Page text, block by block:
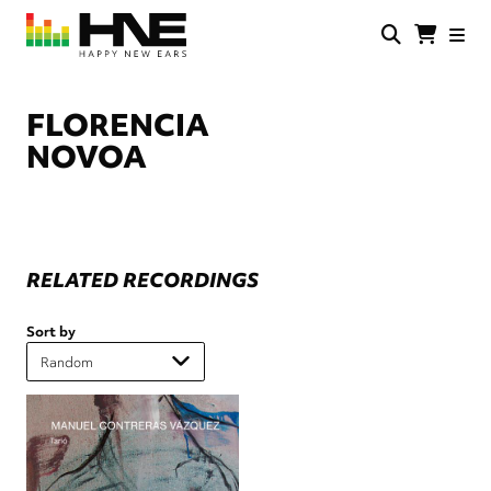
Skip
main
FLORENCIA
NOVOA
RELATED RECORDINGS
Sort by